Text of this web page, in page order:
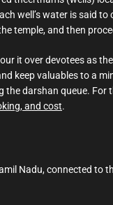
well’s water is said
temple, and then
it over devotees as
keep valuables to a
darshan queue. For
and cost.
Nadu, connected to